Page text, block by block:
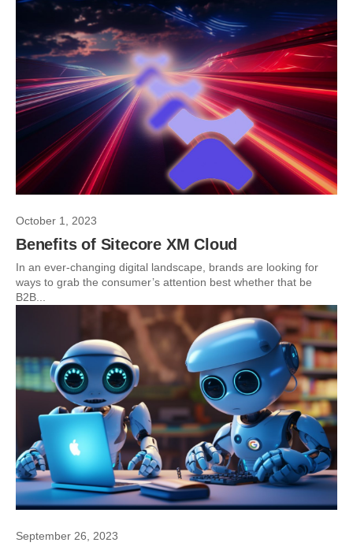
October 1, 2023
Benefits of Sitecore XM Cloud
In an ever-changing digital landscape, brands are looking for
ways to grab the consumer’s attention best whether that be
B2B...
September 26, 2023